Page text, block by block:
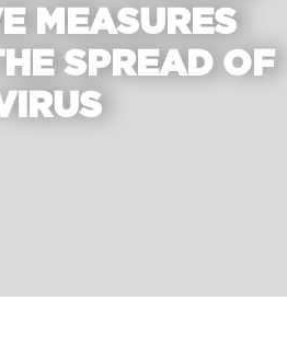
MEASURES
SPREAD OF